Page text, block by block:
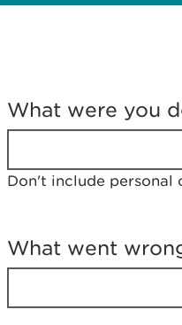
l
l
s
a
u
t
y
u
What were you
Don't include
What went